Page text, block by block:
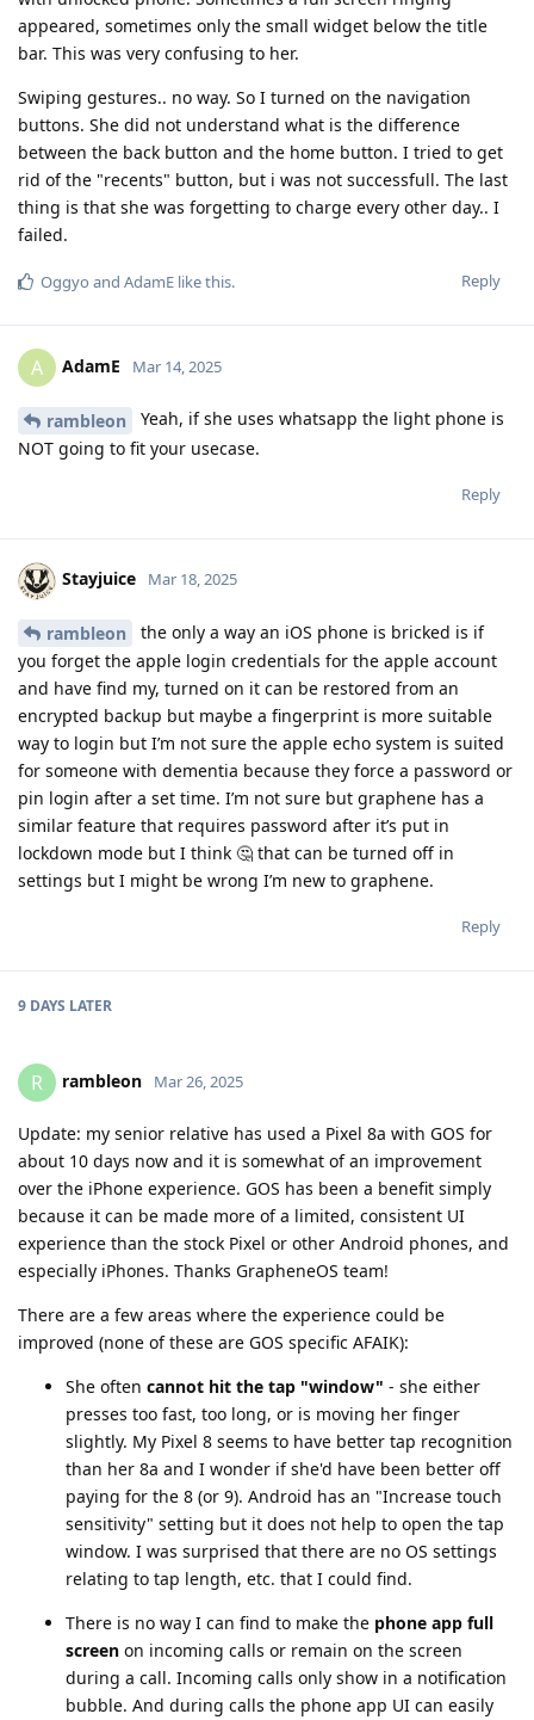
appeared, sometimes only the small widget below the title
bar. This was very confusing to her.
Swiping gestures.. no way. So I turned on the navigation
buttons. She did not understand what is the difference
between the back button and the home button. I tried to get
rid of the "recents" button, but i was not successfull. The last
thing is that she was forgetting to charge every other day.. I
failed.
Reply
Oggyo and AdamE like this.
A AdamE Mar 14, 2025
rambleon
Yeah, if she uses whatsapp the light phone is
NOT going to fit your usecase.
Reply
Stayjuice Mar 18, 2025
rambleon
the only a way an iOS phone is bricked is if
you forget the apple login credentials for the apple account
and have find my, turned on it can be restored from an
encrypted backup but maybe a fingerprint is more suitable
way to login but I’m not sure the apple echo system is suited
for someone with dementia because they force a password or
pin login after a set time. I’m not sure but graphene has a
similar feature that requires password after it’s put in
lockdown mode but I think 🤔 that can be turned off in
settings but I might be wrong I’m new to graphene.
Reply
9 DAYS LATER
R rambleon Mar 26, 2025
Update: my senior relative has used a Pixel 8a with GOS for
about 10 days now and it is somewhat of an improvement
over the iPhone experience. GOS has been a benefit simply
because it can be made more of a limited, consistent UI
experience than the stock Pixel or other Android phones, and
especially iPhones. Thanks GrapheneOS team!
There are a few areas where the experience could be
improved (none of these are GOS specific AFAIK):
She often cannot hit the tap "window" - she either
presses too fast, too long, or is moving her finger
slightly. My Pixel 8 seems to have better tap recognition
than her 8a and I wonder if she'd have been better off
paying for the 8 (or 9). Android has an "Increase touch
sensitivity" setting but it does not help to open the tap
window. I was surprised that there are no OS settings
relating to tap length, etc. that I could find.
There is no way I can find to make the phone app full
screen on incoming calls or remain on the screen
during a call. Incoming calls only show in a notification
bubble. And during calls the phone app UI can easily